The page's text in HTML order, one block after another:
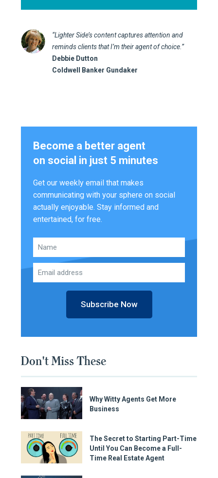
“Lighter Side’s content captures attention and
reminds clients that I’m their agent of choice.”
Debbie Dutton
Coldwell Banker Gundaker
Become a better agent
on social in just 5 minutes
Get our weekly email that makes
communicating with your sphere on social
actually enjoyable. Stay informed and
entertained, for free.
Subscribe Now
Don't Miss These
Why Witty Agents Get More
Business
The Secret to Starting Part-Time
Until You Can Become a Full-
Time Real Estate Agent